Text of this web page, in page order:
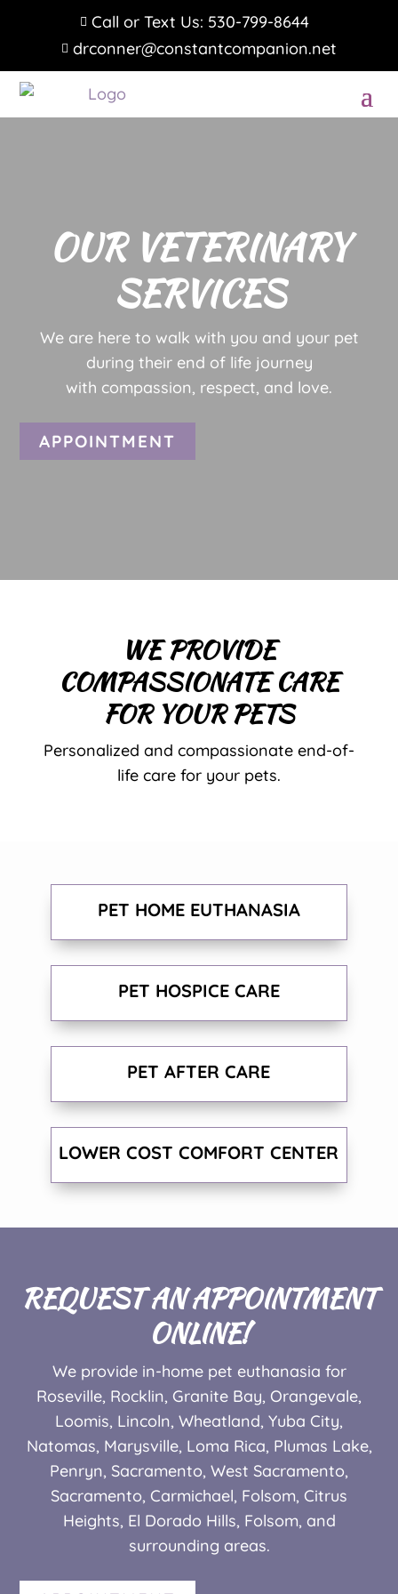
 Call or Text Us: 530-799-8644
 drconner@constantcompanion.net
OUR VETERINARY
SERVICES
We are here to walk with you and your pet
during their end of life journey
with compassion, respect, and love.
APPOINTMENT
WE PROVIDE
COMPASSIONATE CARE
FOR YOUR PETS
Personalized and compassionate end-of-
life care for your pets.
PET HOME EUTHANASIA
PET HOSPICE CARE
PET AFTER CARE
LOWER COST COMFORT CENTER
REQUEST AN APPOINTMENT
ONLINE!
We provide in-home pet euthanasia for
Roseville, Rocklin, Granite Bay, Orangevale,
Loomis, Lincoln, Wheatland, Yuba City,
Natomas, Marysville, Loma Rica, Plumas Lake,
Penryn, Sacramento, West Sacramento,
Sacramento, Carmichael, Folsom, Citrus
Heights, El Dorado Hills, Folsom, and
surrounding areas.